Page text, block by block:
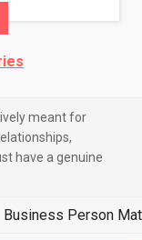
meant for
have a genuine
Business Person